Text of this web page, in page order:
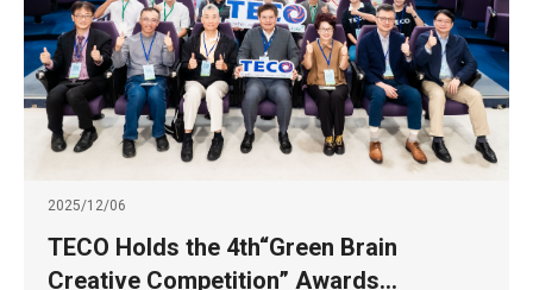
2025/12/06
TECO Holds the 4th“Green Brain
Creative Competition” Awards